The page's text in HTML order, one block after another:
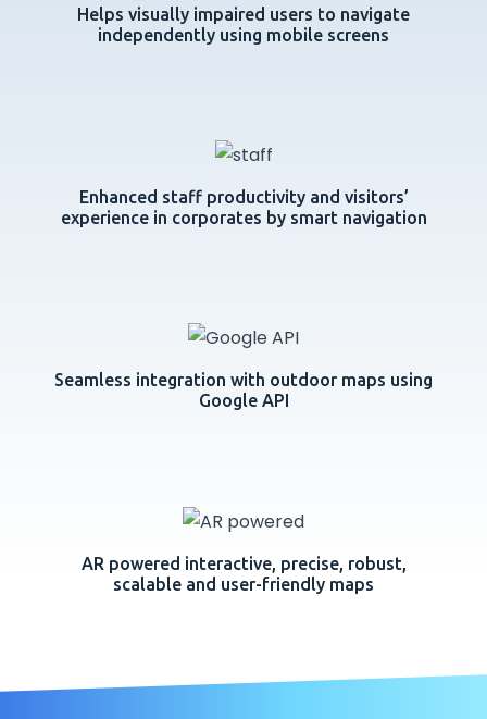
Helps visually impaired users to navigate
independently using mobile screens
Enhanced staff productivity and visitors’
experience in corporates by smart navigation
Seamless integration with outdoor maps using
Google API
AR powered interactive, precise, robust,
scalable and user-friendly maps